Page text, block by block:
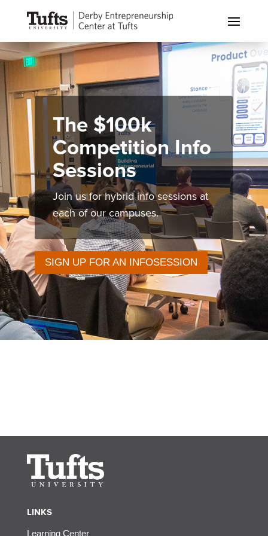
The $100k
Competition Info
Sessions
Join us for hybrid info sessions at
each of our campuses.
SIGN UP FOR AN INFOSESSION
LINKS
Learning Center